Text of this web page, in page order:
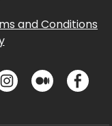
and Conditions